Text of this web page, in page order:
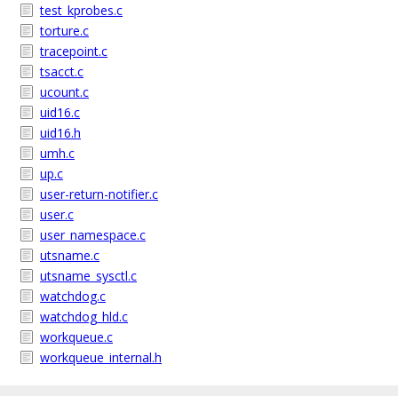
test_kprobes.c
torture.c
tracepoint.c
tsacct.c
ucount.c
uid16.c
uid16.h
umh.c
up.c
user-return-notifier.c
user.c
user_namespace.c
utsname.c
utsname_sysctl.c
watchdog.c
watchdog_hld.c
workqueue.c
workqueue_internal.h